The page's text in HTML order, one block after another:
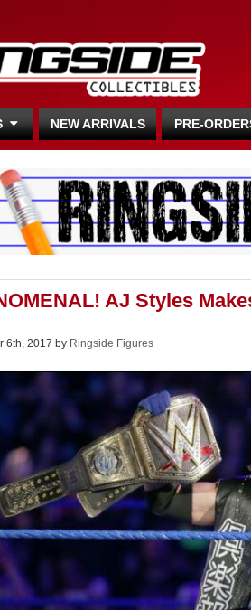
NEW ARRIVALS PRE-
AJ Styles
6th, 2017 by Ringside Figures